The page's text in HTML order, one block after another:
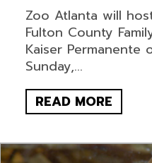
Zoo Atlanta will
Fulton County
Kaiser Permanente
Sunday,...
READ MORE